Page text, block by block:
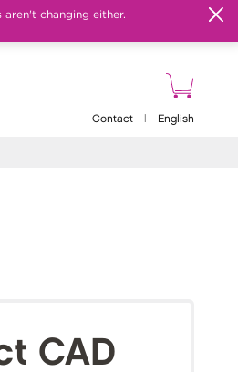
aren't changing either.
Contact English
CAD